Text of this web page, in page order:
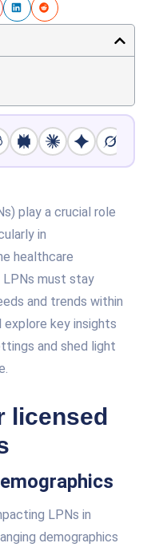
play a crucial role
in
healthcare
LPNs must stay
and trends within
key insights
and shed light
licensed
LPNs in
demographics